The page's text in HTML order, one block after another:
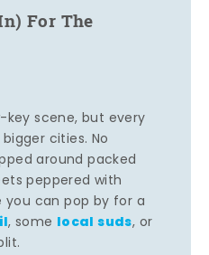
For The
key scene, but every
cities. No
around packed
peppered with
you can pop by for a
, some local suds, or